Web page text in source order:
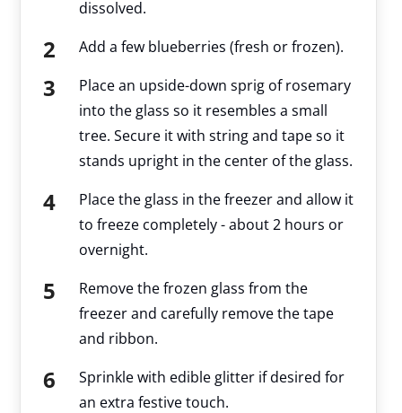
dissolved.
Add a few blueberries (fresh or frozen).
Place an upside-down sprig of rosemary
into the glass so it resembles a small
tree. Secure it with string and tape so it
stands upright in the center of the glass.
Place the glass in the freezer and allow it
to freeze completely - about 2 hours or
overnight.
Remove the frozen glass from the
freezer and carefully remove the tape
and ribbon.
Sprinkle with edible glitter if desired for
an extra festive touch.